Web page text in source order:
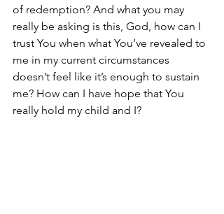
of redemption? And what you may
really be asking is this, God, how can I
trust You when what You’ve revealed to
me in my current circumstances
doesn’t feel like it’s enough to sustain
me? How can I have hope that You
really hold my child and I?